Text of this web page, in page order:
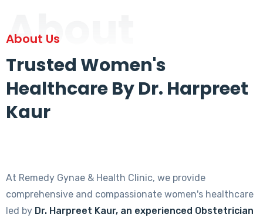
About
About Us
Trusted Women's
Healthcare By Dr. Harpreet
Kaur
At Remedy Gynae & Health Clinic, we provide
comprehensive and compassionate women's healthcare
led by Dr. Harpreet Kaur, an experienced Obstetrician